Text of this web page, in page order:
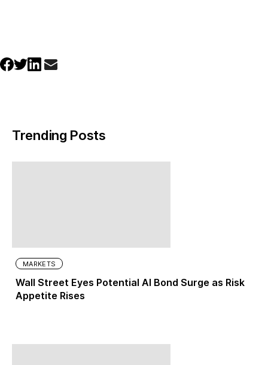
Trending Posts
MARKETS
Wall Street Eyes Potential AI Bond Surge as Risk
Appetite Rises